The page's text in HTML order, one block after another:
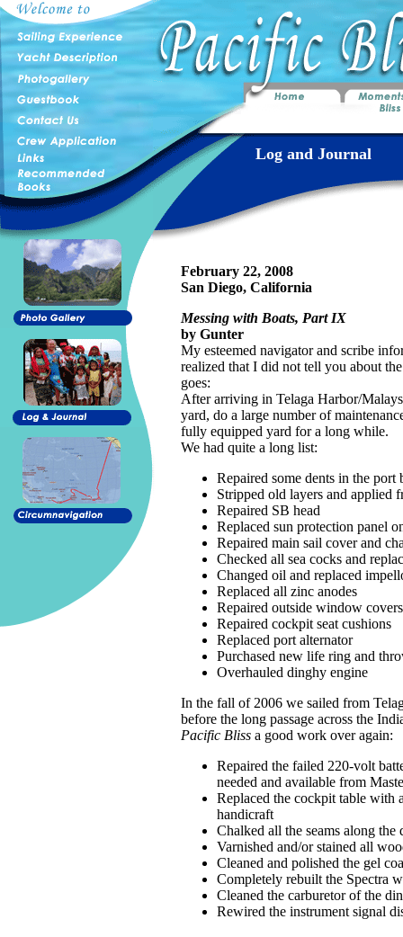
Log and Journal
February 22, 2008
San Diego, California
Messing with Boats, Part IX
by Gunter
My esteemed navigator and scribe
realized that I did not tell you about
goes:
After arriving in Telaga Harbor/
yard, do a large number of
fully equipped yard for a long while.
We had quite a long list:
Repaired some dents in the
Stripped old layers and applied
Repaired SB head
Replaced sun protection panel
Repaired main sail cover and
Checked all sea cocks and
Changed oil and replaced
Replaced all zinc anodes
Repaired outside window
Repaired cockpit seat cushions
Replaced port alternator
Purchased new life ring and
Overhauled dinghy engine
In the fall of 2006 we sailed from
before the long passage across the
Pacific Bliss a good work over again:
Repaired the failed 220-volt
needed and available from
Replaced the cockpit table with
handicraft
Chalked all the seams along
Varnished and/or stained all
Cleaned and polished the gel
Completely rebuilt the Spectra
Cleaned the carburetor of the
Rewired the instrument signal